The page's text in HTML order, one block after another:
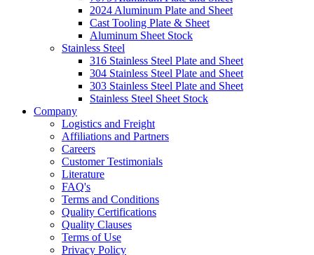
2024 Aluminum Plate and Sheet
Cast Tooling Plate & Sheet
Aluminum Sheet Stock
Stainless Steel
316 Stainless Steel Plate and Sheet
304 Stainless Steel Plate and Sheet
303 Stainless Steel Plate and Sheet
Stainless Steel Sheet Stock
Company
Logistics and Freight
Affiliations and Partners
Careers
Customer Testimonials
Literature
FAQ's
Terms and Conditions
Quality Certifications
Quality Clauses
Terms of Use
Privacy Policy